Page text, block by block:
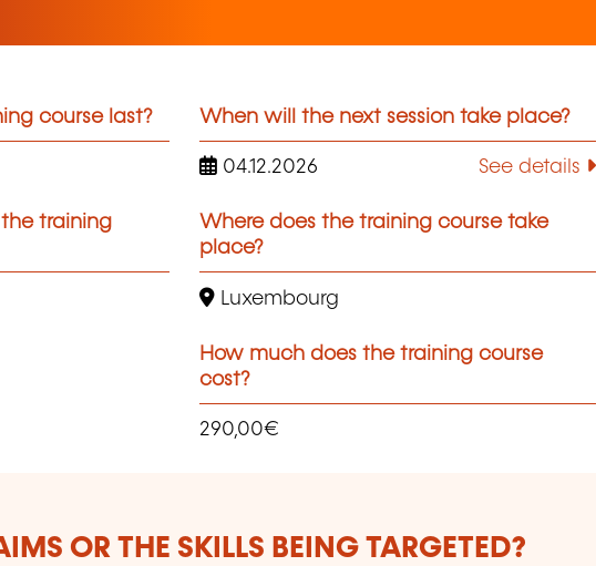
course last?
training
When will the next session take place?
04.12.2026 See details
Where does the training course take
place?
Luxembourg
How much does the training course
cost?
290,00€
OR THE SKILLS BEING TARGETED?